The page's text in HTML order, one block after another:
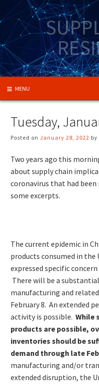
to
content
MENU
Tuesday,
Posted onJanuary 28, 2022 by
Two years ago this
about supply chain
coronavirus that had been
some excerpts.
The current epidemic in
products consumed in
expressed specific
There will be a
manufacturing and
February 8. An extended
activity is possible.While
products are possible,
inventories should be
demand through late
manufacturing and/or
extended disruption, the